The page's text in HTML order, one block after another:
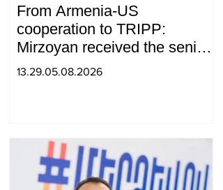
From Armenia-US
cooperation to TRIPP:
Mirzoyan received the senior
advisor to the US special
13.29.05.08.2026